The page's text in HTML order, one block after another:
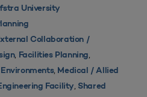
University
Collaboration /
, Facilities Planning,
, Medical / Allied
Facility, Shared